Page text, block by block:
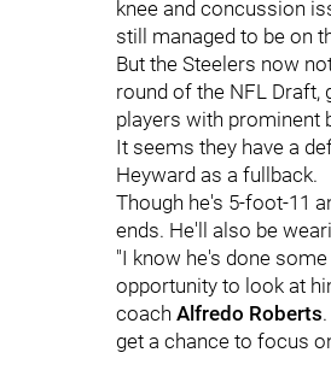
knee and concussion
still managed to be on
But the Steelers now
round of the NFL
players with prominent
It seems they have a
Heyward as a fullback.
Though he's 5-foot-11
ends. He'll also be
"I know he's done
opportunity to look at
coach Alfredo Roberts
get a chance to focus